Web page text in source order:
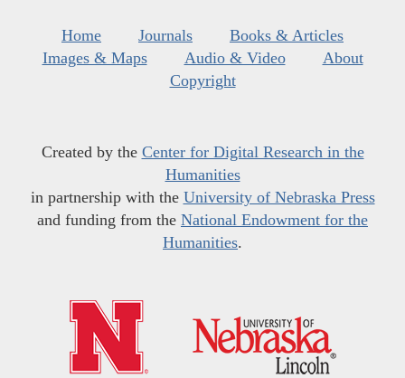
Home Journals
Books & Articles
Images & Maps
Audio & Video
About
Copyright
Created by the Center for Digital Research in the
Humanities
in partnership with the University of Nebraska Press
and funding from the National Endowment for the
Humanities.